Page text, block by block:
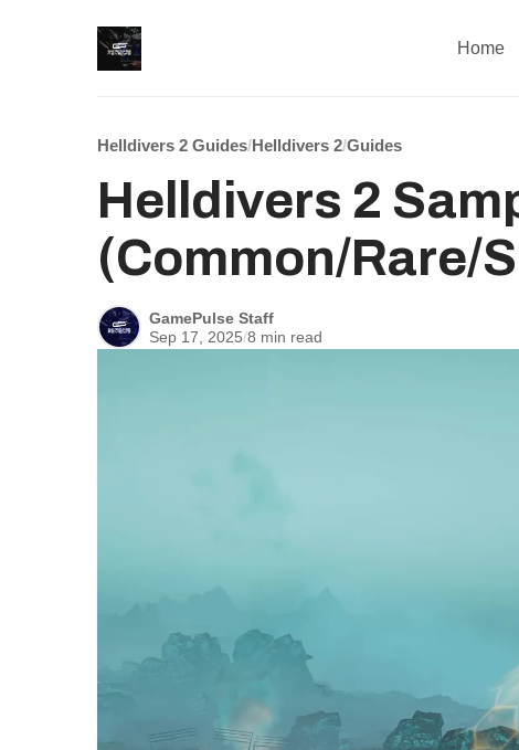
Home
Helldivers 2 Guides/Helldivers 2/Guides
Helldivers 2
(Common/Rare/
GamePulse Staff
Sep 17, 2025/8 min read